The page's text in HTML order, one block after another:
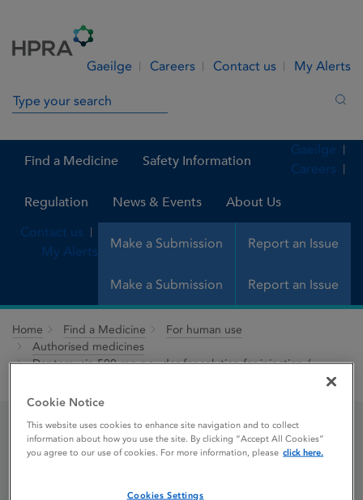
Gaeilge Careers Contact us My Alerts
Search in site
Find a Medicine Safety Information
Regulation News & Events About Us
Make a Submission Report an Issue
Gaeilge
Careers
Contact us
My Alerts
Make a Submission Report an Issue
Home Find a Medicine
For human use
Authorised medicines
Daptomycin 500 mg powder for solution for injection /
Daptomycin 500 mg
powder for solution for
Cookie Notice
This website uses cookies to enhance site navigation and to collect
information about how you use the site. By clicking “Accept All Cookies”
you agree to our use of cookies. For more information, please click here.
Cookies Settings